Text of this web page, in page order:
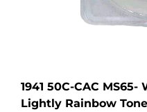
1941 50C-CAC MS65-
Lightly Rainbow